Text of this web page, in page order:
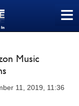
≡
Music
11, 2019, 11:36